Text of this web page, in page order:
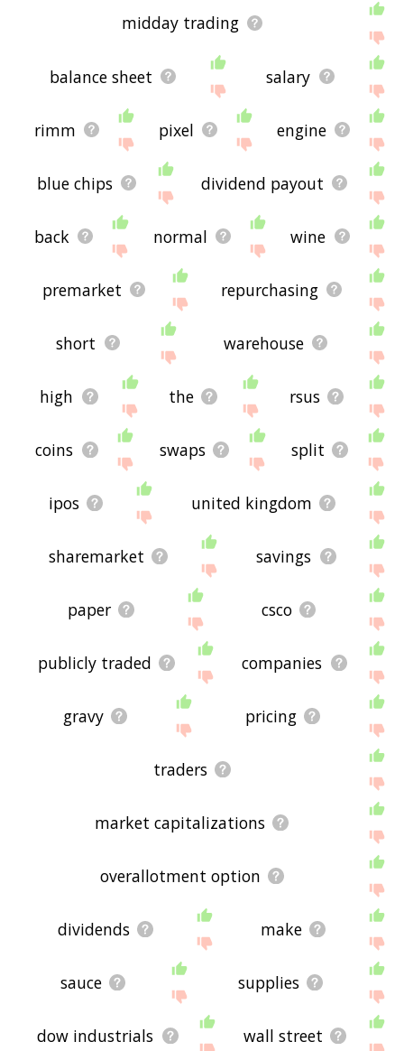
midday trading
balance sheet salary
rimm pixel engine
blue chips dividend payout
back normal wine
premarket repurchasing
short warehouse
high the rsus
coins swaps split
ipos united kingdom
sharemarket savings
paper csco
publicly traded companies
gravy pricing
traders
market capitalizations
overallotment option
dividends make
sauce supplies
dow industrials wall street